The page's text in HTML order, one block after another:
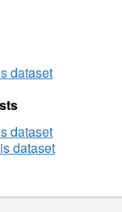
dataset
dataset
dataset